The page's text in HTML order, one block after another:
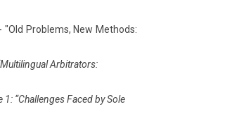
"Old Problems, New Methods:
Arbitrators:
1: “Challenges Faced by Sole